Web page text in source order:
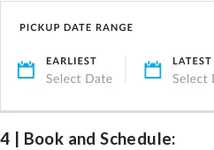
4 | Book and Schedule: